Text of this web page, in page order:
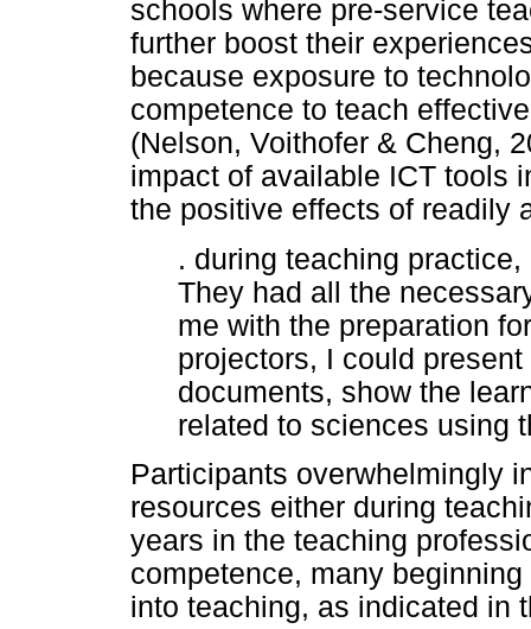
schools where pre-service
further boost their
because exposure to
competence to teach
(Nelson, Voithofer & Cheng,
impact of available ICT tools
the positive effects of readily
. during teaching
They had all the
me with the preparation
projectors, I could
documents, show the
related to sciences using
Participants overwhelmingly
resources either during
years in the teaching
competence, many
into teaching, as indicated in